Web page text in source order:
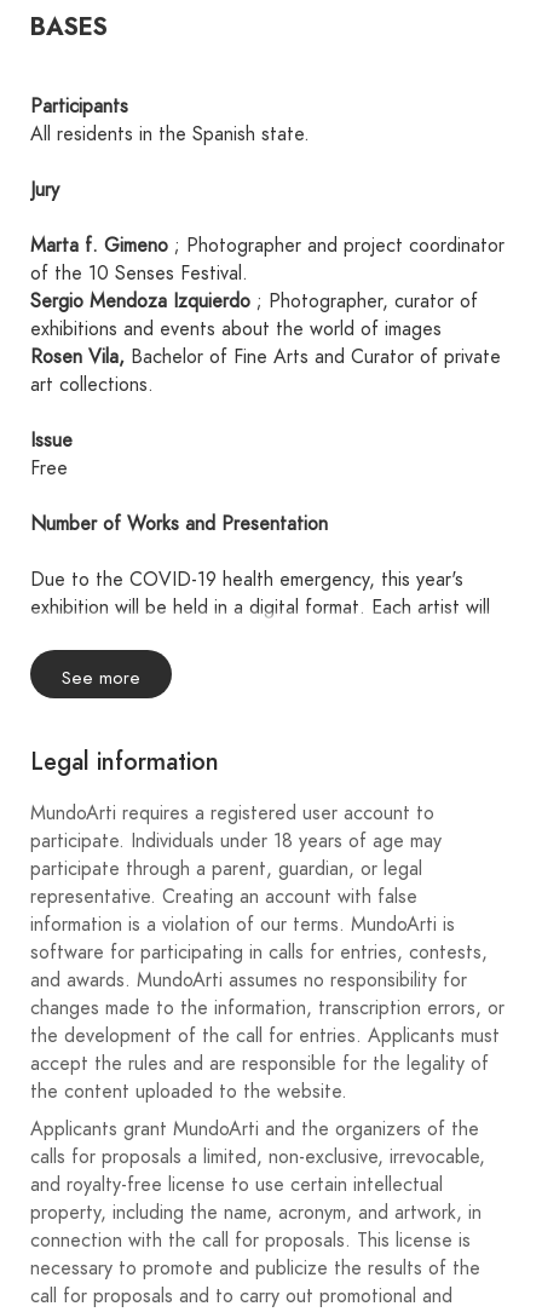
BASES
Participants
All residents in the Spanish state.
Jury
Marta f. Gimeno ; Photographer and project coordinator
of the 10 Senses Festival.
Sergio Mendoza Izquierdo ; Photographer, curator of
exhibitions and events about the world of images
Rosen Vila, Bachelor of Fine Arts and Curator of private
art collections.
Issue
Free
Number of Works and Presentation
Due to the COVID-19 health emergency, this year's
exhibition will be held in a digital format. Each artist will
common theme.
Each photograph must be uploaded as a JPG file, with
240 dpi, and a maximum size of A4 without borders and
less than 5M. A work is understood to be one or more
photographs mounted within the maximum size space.
Shipping.
Collections must arrive no later than 23:59 on November
20, 2020.
The author's collection will be submitted via the website
https://www.mundoarti.com/
. Select the collection
option only once. Then, using the "add" button, select
the photos one by one in the order they appear in the
image, from left to right.
They will also attach a PDF document with a technical
data sheet indicating: the name of the collection, the
color of the passe-partout that would be used to mount
it if selected; and if it belongs to a photographic group,
the name of the group for later inclusion in the catalog.
It is recommended to use updated browsers such as
Google Chrome and for any technical questions you can
contact us atcontacto@mundoarti.com.
Observations
See more
Legal information
MundoArti requires a registered user account to
participate. Individuals under 18 years of age may
participate through a parent, guardian, or legal
representative. Creating an account with false
information is a violation of our terms. MundoArti is
software for participating in calls for entries, contests,
and awards. MundoArti assumes no responsibility for
changes made to the information, transcription errors, or
the development of the call for entries. Applicants must
accept the rules and are responsible for the legality of
the content uploaded to the website.
Applicants grant MundoArti and the organizers of the
calls for proposals a limited, non-exclusive, irrevocable,
and royalty-free license to use certain intellectual
property, including the name, acronym, and artwork, in
connection with the call for proposals. This license is
necessary to promote and publicize the results of the
call for proposals and to carry out promotional and